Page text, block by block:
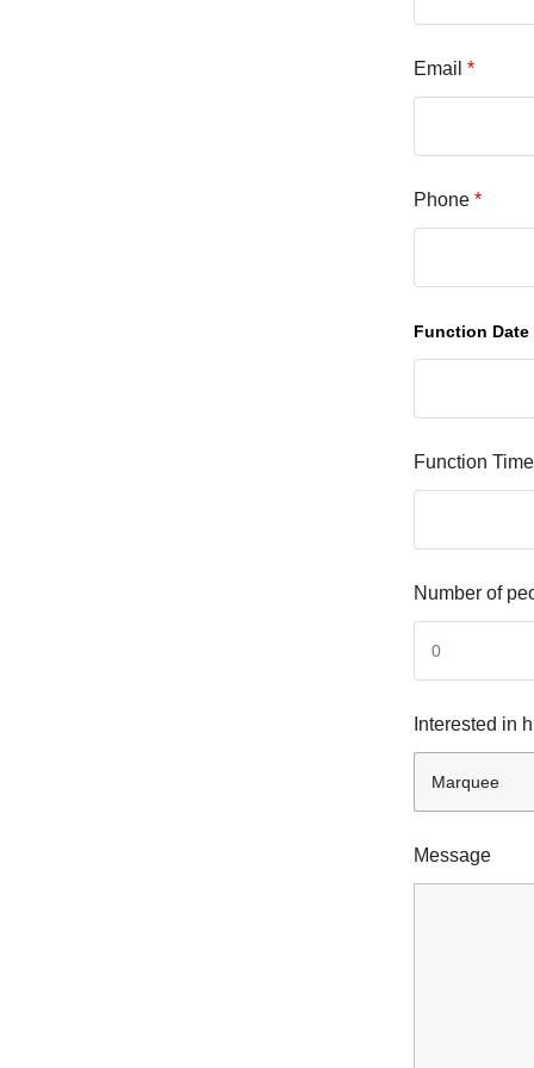
Email *
Phone *
Function Date
Function Time
Number of
Interested in
Message